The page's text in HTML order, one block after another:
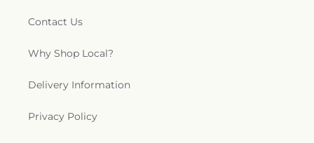
Contact Us
Why Shop Local?
Delivery Information
Privacy Policy